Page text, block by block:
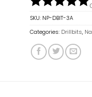
SKU: NP-DBIT-3A
Categories: Drillbits,